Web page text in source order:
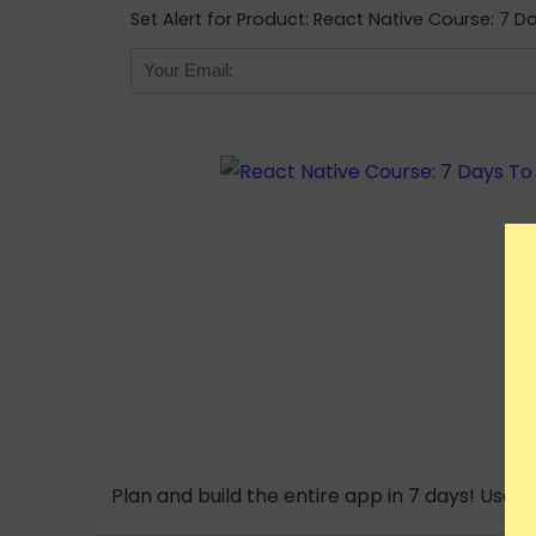
Set Alert for Product: React Native Course: 7
Plan and build the entire app in 7 days!